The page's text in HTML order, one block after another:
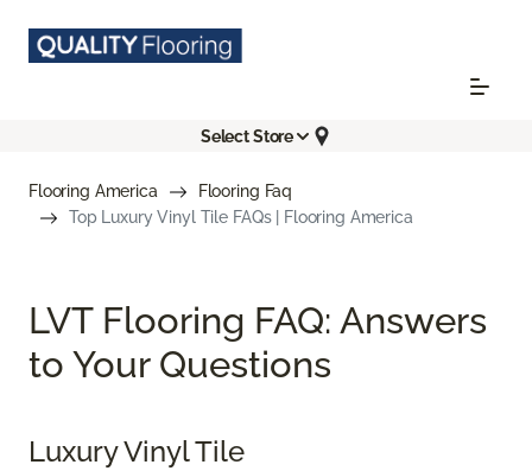
Select Store
Flooring America
Flooring Faq
Top Luxury Vinyl Tile FAQs | Flooring America
LVT Flooring FAQ: Answers
to Your Questions
Luxury Vinyl Tile